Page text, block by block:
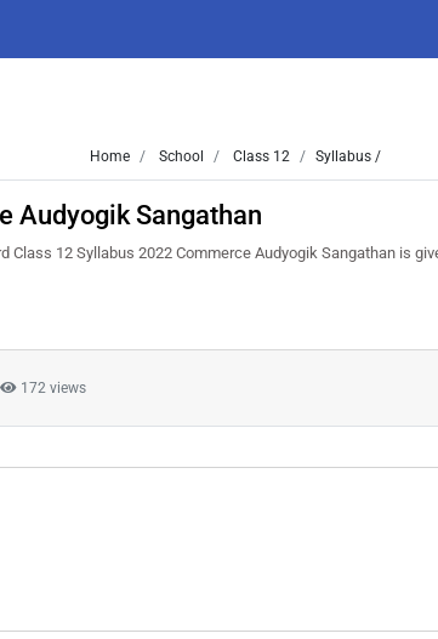
Home School Class 12 Syllabus /
Audyogik Sangathan
12 Syllabus 2022 Commerce Audyogik Sangathan is
172 views